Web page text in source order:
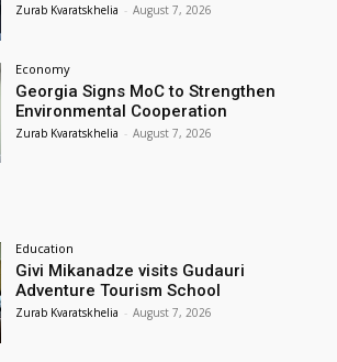
Zurab Kvaratskhelia - August 7, 2026
Economy
Georgia Signs MoC to Strengthen
Environmental Cooperation
Zurab Kvaratskhelia - August 7, 2026
Education
Givi Mikanadze visits Gudauri
Adventure Tourism School
Zurab Kvaratskhelia - August 7, 2026